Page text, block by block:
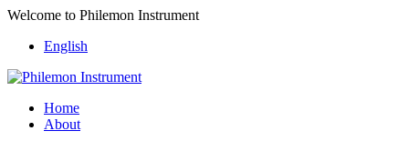
Welcome to Philemon Instrument
English
Home
About